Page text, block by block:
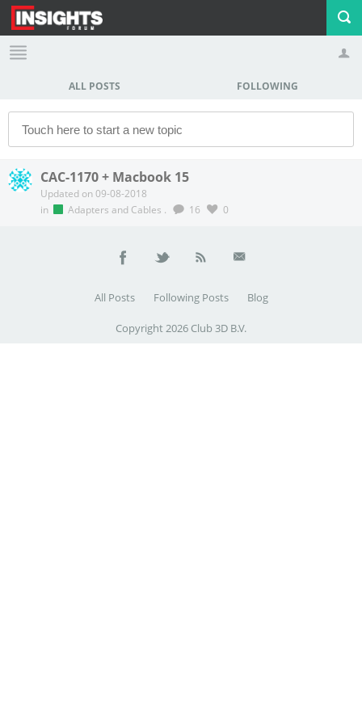
ALL POSTS FOLLOWING
CAC-1170 + Macbook 15
Updated on 09-08-2018
in
Adapters and Cables . 16 0
All Posts Following Posts Blog
Copyright 2026 Club 3D B.V.